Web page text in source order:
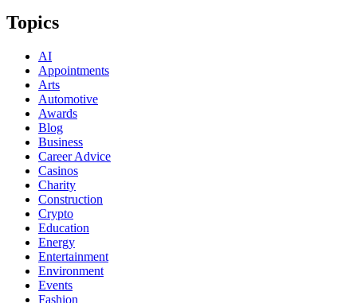
Topics
AI
Appointments
Arts
Automotive
Awards
Blog
Business
Career Advice
Casinos
Charity
Construction
Crypto
Education
Energy
Entertainment
Environment
Events
Fashion